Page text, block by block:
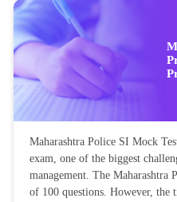
Maharashtra Police SI Mock
exam, one of the biggest
management. The Maharashtra
of 100 questions. However, the